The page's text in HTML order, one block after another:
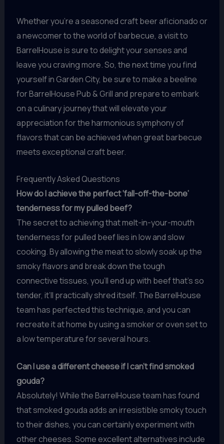
Whether you’re a seasoned craft beer aficionado or
a newcomer to the world of barbecue, a visit to
BarrelHouse is sure to delight your senses and
leave you craving more. So, the next time you find
yourself in Garden City, be sure to make a beeline
for BarrelHouse Pub & Grill and prepare to embark
on a culinary journey that will elevate your
appreciation for the harmonious symphony of
flavors that can be achieved when great barbecue
meets exceptional craft beer.
Frequently Asked Questions
How do I achieve the perfect ‘fall-off-the-bone’
tenderness for my pulled beef?
The secret to achieving that melt-in-your-mouth
tenderness for pulled beef lies in low and slow
cooking. By allowing the meat to slowly soak up the
smoky flavors and break down the tough
connective tissues, you’ll end up with beef that’s so
tender, it’ll practically shred itself. The BarrelHouse
team has perfected this technique, and you can
recreate it at home by using a smoker or oven set to
a low temperature for several hours.
Can I use a different cheese if I can’t find smoked
gouda?
Absolutely! While the BarrelHouse team has found
that smoked gouda adds an irresistible smoky touch
to their dishes, you can certainly experiment with
other cheeses. Some excellent alternatives include